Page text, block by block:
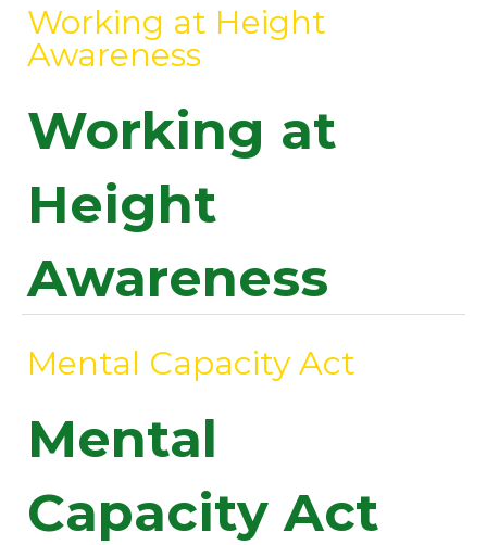
Working at Height
Awareness
Working at
Height
Awareness
Mental Capacity Act
Mental
Capacity Act